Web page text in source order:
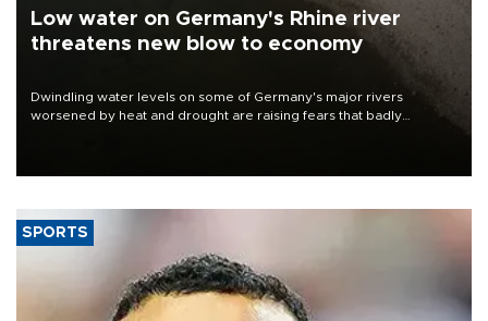
Low water on Germany's Rhine river
threatens new blow to economy
Dwindling water levels on some of Germany's major rivers
worsened by heat and drought are raising fears that badly
SPORTS